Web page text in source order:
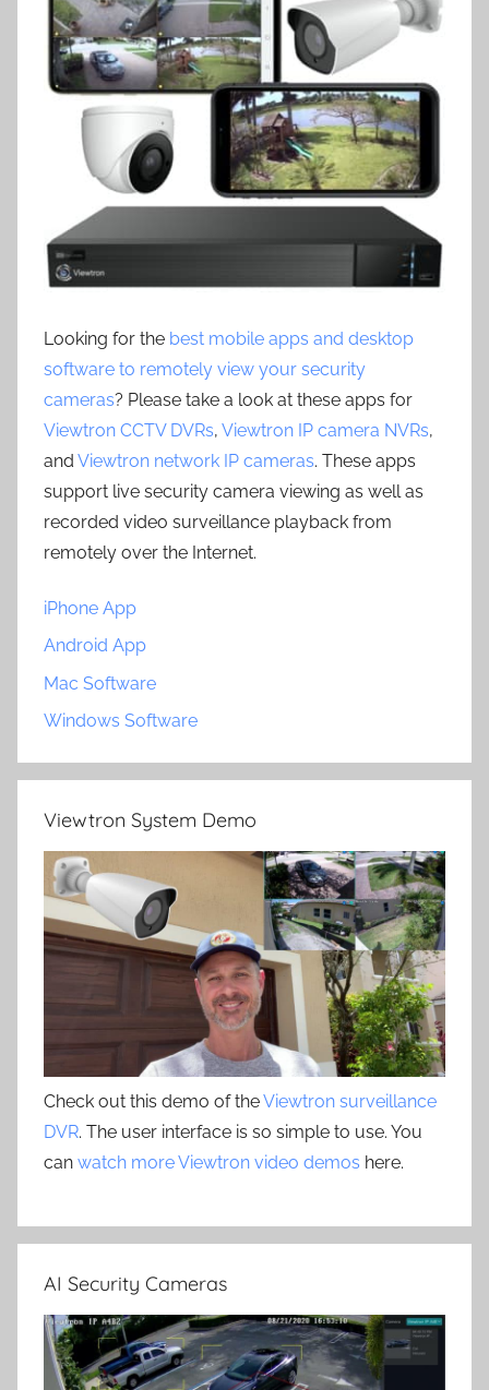
Looking for the best mobile apps and desktop
software to remotely view your security
cameras? Please take a look at these apps for
Viewtron CCTV DVRs, Viewtron IP camera NVRs,
and Viewtron network IP cameras. These apps
support live security camera viewing as well as
recorded video surveillance playback from
remotely over the Internet.
iPhone App
Android App
Mac Software
Windows Software
Viewtron System Demo
Check out this demo of theViewtron surveillance
DVR. The user interface is so simple to use. You
can watch more Viewtron video demos here.
AI Security Cameras